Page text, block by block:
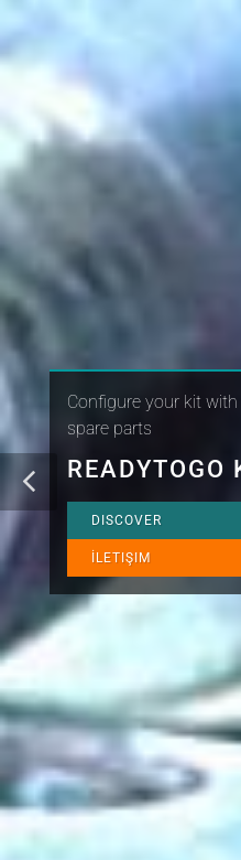
Configure your kit
spare parts
READYTOGO
DISCOVER
İLETIŞIM